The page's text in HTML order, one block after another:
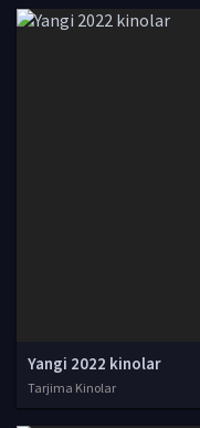
Yangi 2022 kinolar
Tarjima Kinolar